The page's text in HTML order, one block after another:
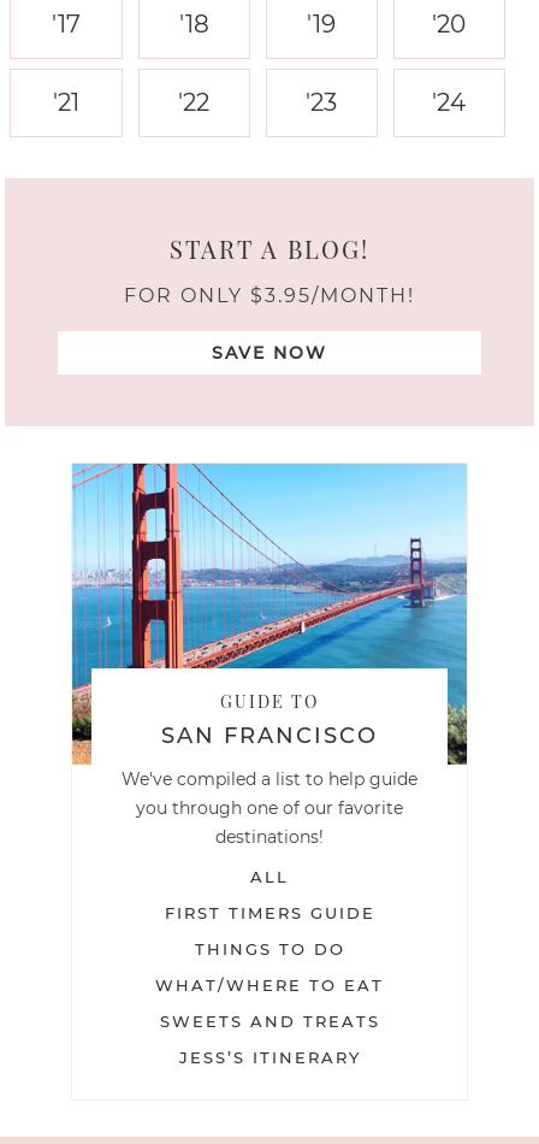
'17 '18 '19 '20
'21 '22 '23 '24
START A BLOG!
FOR ONLY $3.95/MONTH!
SAVE NOW
GUIDE TO
SAN FRANCISCO
We've compiled a list to help guide
you through one of our favorite
destinations!
ALL
FIRST TIMERS GUIDE
THINGS TO DO
WHAT/WHERE TO EAT
SWEETS AND TREATS
JESS’S ITINERARY